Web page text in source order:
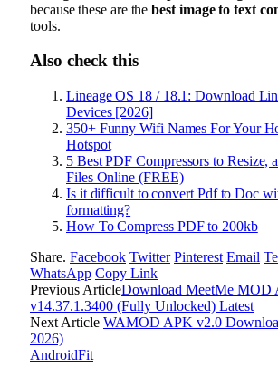
because these are thebest image to text
tools.
Also check this
Lineage OS 18 / 18.1: Download
Devices [2026]
350+ Funny Wifi Names For Your
Hotspot
5 Best PDF Compressors to Resize,
Files Online (FREE)
Is it difficult to convert Pdf to Doc
formatting?
How To Compress PDF to 200kb
Share. Facebook Twitter Pinterest Email
WhatsApp Copy Link
Previous ArticleDownload MeetMe MOD
v14.37.1.3400 (Fully Unlocked) Latest
Next Article WAMOD APK v2.0
2026)
AndroidFit